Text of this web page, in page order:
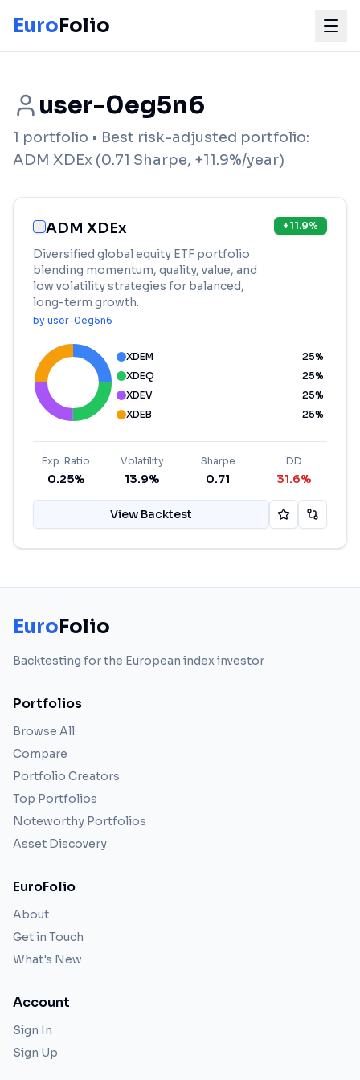
EuroFolio
user-0eg5n6
1 portfolio • Best risk-adjusted portfolio:
ADM XDEx (0.71 Sharpe, +11.9%/year)
ADM XDEx
Diversified global equity ETF portfolio
blending momentum, quality, value, and
low volatility strategies for balanced,
long-term growth.
by user-0eg5n6
+11.9%
XDEM 25%
XDEQ
25%
XDEV
25%
XDEB
25%
Exp. Ratio
0.25%
Volatility
13.9%
Sharpe
0.71
DD
31.6%
View Backtest
EuroFolio
Backtesting for the European index investor
Portfolios
Browse All
Compare
Portfolio Creators
Top Portfolios
Noteworthy Portfolios
Asset Discovery
EuroFolio
About
Get in Touch
What's New
Account
Sign In
Sign Up